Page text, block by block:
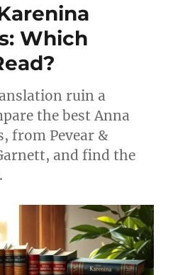
Which
ruin a
the best Anna
from Pevear &
and find the